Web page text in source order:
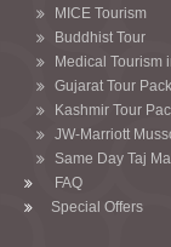
MICE Tourism
Buddhist Tour
Medical Tourism
Gujarat Tour
Kashmir Tour
JW-Marriott
Same Day Taj
FAQ
Special Offers